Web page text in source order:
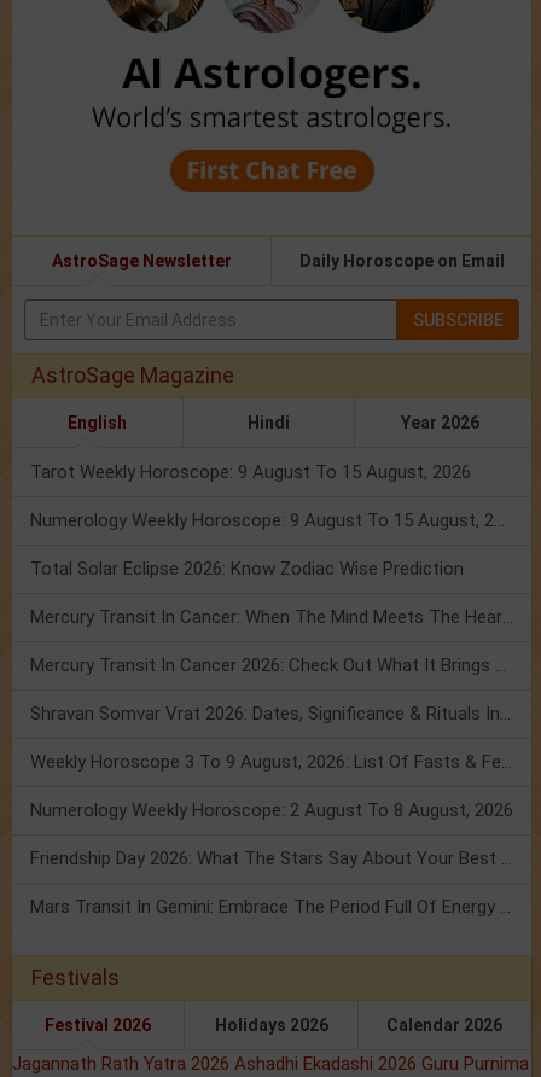
AstroSage Newsletter Daily Horoscope on Email
SUBSCRIBE
AstroSage Magazine
English Hindi Year 2026
Tarot Weekly Horoscope: 9 August To 15 August, 2026
Numerology Weekly Horoscope: 9 August To 15 August, 2026
Total Solar Eclipse 2026: Know Zodiac Wise Prediction
Mercury Transit In Cancer: When The Mind Meets The Heart!
Mercury Transit In Cancer 2026: Check Out What It Brings For You
Shravan Somvar Vrat 2026: Dates, Significance & Rituals In August
Weekly Horoscope 3 To 9 August, 2026: List Of Fasts & Festivals
Numerology Weekly Horoscope: 2 August To 8 August, 2026
Friendship Day 2026: What The Stars Say About Your Best Friend!
Mars Transit In Gemini: Embrace The Period Full Of Energy & Intelligence
Festivals
Festival 2026 Holidays 2026 Calendar 2026
Jagannath Rath Yatra 2026 Ashadhi Ekadashi 2026 Guru Purnima